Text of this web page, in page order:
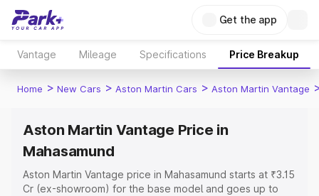
Get the app
Vantage Mileage Specifications Price Breakup
Home > New Cars > Aston Martin Cars > Aston Martin Vantage
Aston Martin Vantage Price in
Mahasamund
Aston Martin Vantage price in Mahasamund starts at ₹3.15
Cr (ex-showroom) for the base model and goes up to